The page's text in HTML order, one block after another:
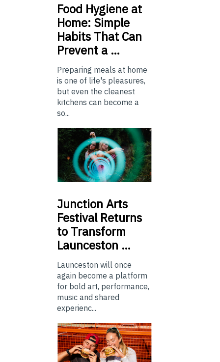
Food Hygiene at
Home: Simple
Habits That Can
Prevent a …
Preparing meals at home
is one of life's pleasures,
but even the cleanest
kitchens can become a
so...
Junction Arts
Festival Returns
to Transform
Launceston …
Launceston will once
again become a platform
for bold art, performance,
music and shared
experienc...